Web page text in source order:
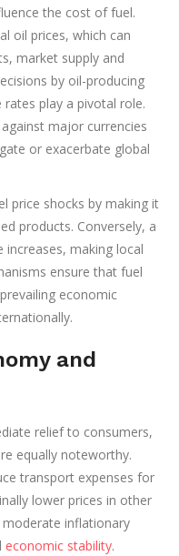
the cost of fuel.
oil prices, which can
market supply and
by oil-producing
play a pivotal role.
major currencies
or exacerbate global
price shocks by making it
products. Conversely, a
increases, making local
ensure that fuel
economic
and
relief to consumers,
equally noteworthy.
transport expenses for
lower prices in other
inflationary
economic stability.